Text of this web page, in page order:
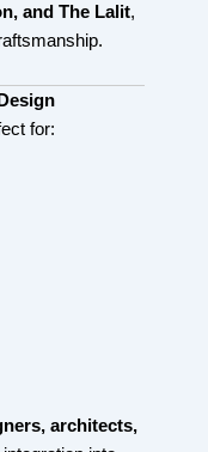
and The Lalit,
for:
architects,